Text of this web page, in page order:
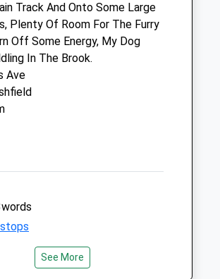
Road
Track And Onto Some Large
Plenty Of Room For The Furry
Off Some Energy, My Dog
In The Brook.
Ave
Park
See More